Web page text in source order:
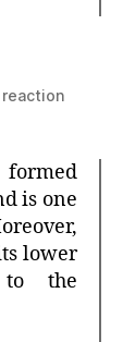
reaction
formed
is one
lower
to the